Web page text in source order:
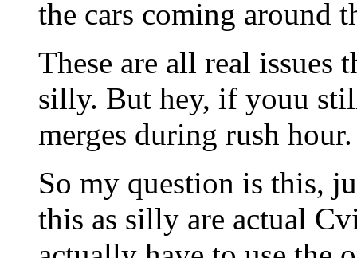
the cars coming around
These are all real issues
silly. But hey, if youu
merges during rush hour.
So my question is this,
this as silly are actual